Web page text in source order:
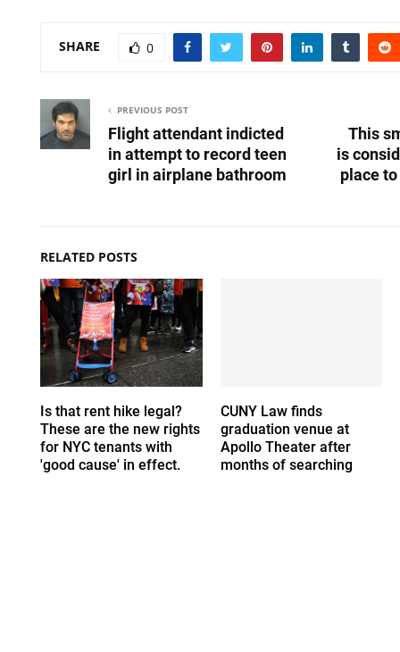
SHARE 0
PREVIOUS POST
Flight attendant indicted
in attempt to record teen
girl in airplane bathroom
This
is
place
RELATED POSTS
Is that rent hike legal?
These are the new rights
for NYC tenants with
'good cause' in effect.
CUNY Law finds
graduation venue at
Apollo Theater after
months of searching